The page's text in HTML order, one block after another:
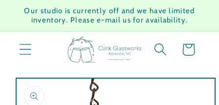
Skip to
content
Our studio is currently off and we have limited
inventory. Please e-mail us for availability.
Cart
Skip to
product
information